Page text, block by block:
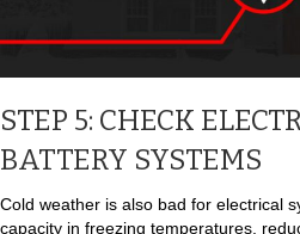
STEP 5: CHECK
BATTERY SYSTEMS
Cold weather is also bad for electrical
capacity in freezing temperatures,